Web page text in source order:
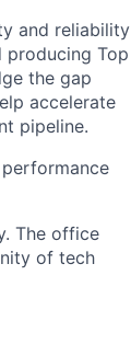
and reliability
producing Top
the gap
accelerate
pipeline.
The office
of tech